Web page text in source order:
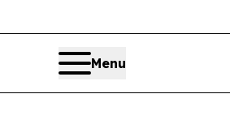
Menu